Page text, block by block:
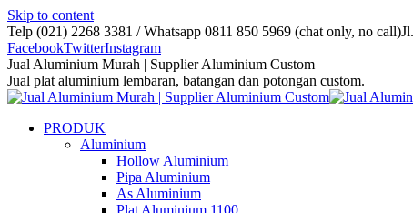
Skip to content
Telp (021) 2268 3381 / Whatsapp 0811 850 5969 (chat only, no call)
FacebookTwitterInstagram
Jual Aluminium Murah | Supplier Aluminium Custom
Jual plat aluminium lembaran, batangan dan potongan custom.
PRODUK
Aluminium
Hollow Aluminium
Pipa Aluminium
As Aluminium
Plat Aluminium 1100